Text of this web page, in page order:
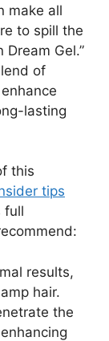
make all
to​ spill‍ the‍
Dream Gel.”⁣
of
lasting
this
tips
full
results,
hair.
the